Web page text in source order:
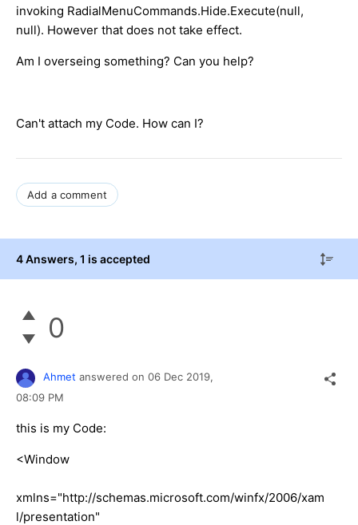
invoking RadialMenuCommands.Hide.Execute(null,
null). However that does not take effect.
Am I overseing something? Can you help?
Can't attach my Code. How can I?
Add a comment
4 Answers, 1 is accepted
0
Ahmet answered on 06 Dec 2019,
08:09 PM
this is my Code:
<Window
xmlns="http://schemas.microsoft.com/winfx/2006/xam
l/presentation"